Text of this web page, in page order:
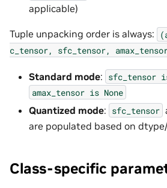
applicable)
Tuple unpacking order is always:
c_tensor,
sfc_tensor,
Standard mode: sfc_tensor
amax_tensor is None
Quantized mode: sfc_tensor
are populated based on
Class-specific